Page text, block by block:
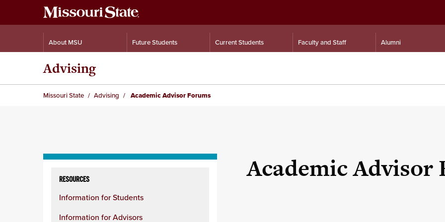
About MSU Future Students Current Students Faculty and Staff Alumni
Advising
Missouri State Advising Academic Advisor Forums
column
RESOURCES
Information for Students
Information for Advisors
Academic Advisor